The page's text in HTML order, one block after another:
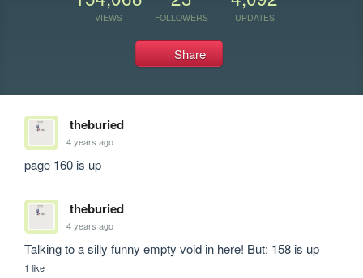
VIEWS FOLLOWERS UPDATES
Share
theburied
4 years ago
page 160 is up
theburied
4 years ago
Talking to a silly funny empty void in here! But; 158 is up
1 like